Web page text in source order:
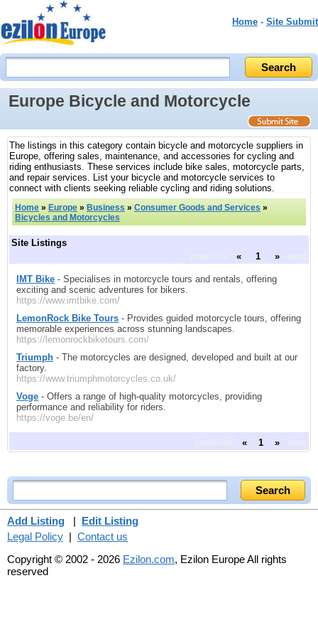
Home - Site Submit
Europe Bicycle and Motorcycle
The listings in this category contain bicycle and motorcycle suppliers in
Europe, offering sales, maintenance, and accessories for cycling and
riding enthusiasts. These services include bike sales, motorcycle parts,
and repair services. List your bicycle and motorcycle services to
connect with clients seeking reliable cycling and riding solutions.
Home » Europe » Business » Consumer Goods and Services »
Bicycles and Motorcycles
Site Listings
« 1 »
IMT Bike - Specialises in motorcycle tours and rentals, offering
exciting and scenic adventures for bikers.
https://www.imtbike.com/
LemonRock Bike Tours - Provides guided motorcycle tours, offering
memorable experiences across stunning landscapes.
https://lemonrockbiketours.com/
Triumph - The motorcycles are designed, developed and built at our
factory.
https://www.triumphmotorcycles.co.uk/
Voge - Offers a range of high-quality motorcycles, providing
performance and reliability for riders.
https://voge.be/en/
« 1 »
Add Listing | Edit Listing
Legal Policy | Contact us
Copyright © 2002 - 2026 Ezilon.com, Ezilon Europe All rights
reserved